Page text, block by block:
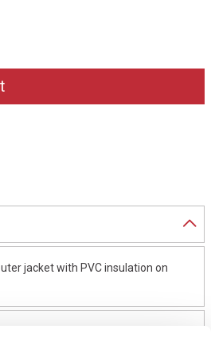
jacket with PVC insulation on